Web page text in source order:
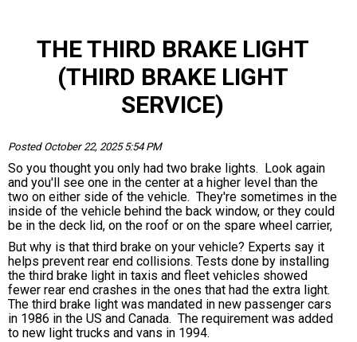
THE THIRD BRAKE LIGHT
(THIRD BRAKE LIGHT
SERVICE)
Posted October 22, 2025 5:54 PM
So you thought you only had two brake lights. Look again
and you'll see one in the center at a higher level than the
two on either side of the vehicle. They're sometimes in the
inside of the vehicle behind the back window, or they could
be in the deck lid, on the roof or on the spare wheel carrier,
But why is that third brake on your vehicle? Experts say it
helps prevent rear end collisions. Tests done by installing
the third brake light in taxis and fleet vehicles showed
fewer rear end crashes in the ones that had the extra light.
The third brake light was mandated in new passenger cars
in 1986 in the US and Canada. The requirement was added
to new light trucks and vans in 1994.